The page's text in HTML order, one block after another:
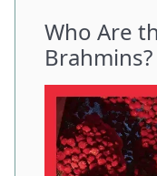
Who Are
Brahmins?